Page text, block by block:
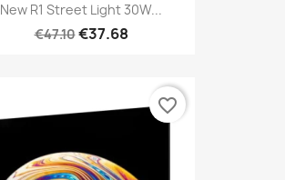
New R1 Street Light 30W...
€47.10€37.68
favorite_border